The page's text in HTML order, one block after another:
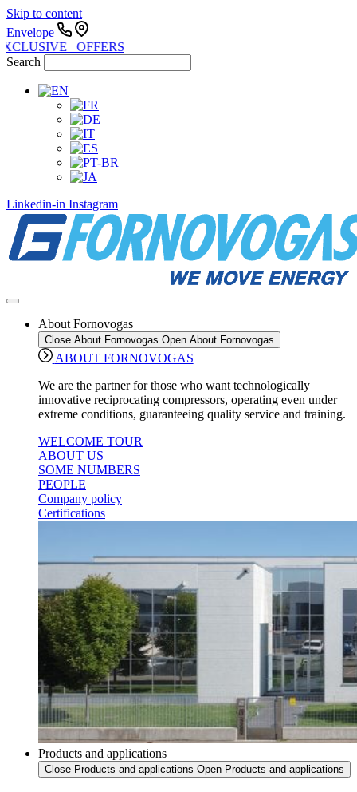
Skip to content
Envelope
OFFERS
Search
Linkedin-in Instagram
About Fornovogas
Close About Fornovogas Open About Fornovogas
ABOUT FORNOVOGAS
We are the partner for those who want technologically
innovative reciprocating compressors, operating even under
extreme conditions, guaranteeing quality service and training.
WELCOME TOUR
ABOUT US
SOME NUMBERS
PEOPLE
Company policy
Certifications
Products and applications
Close Products and applications Open Products and applications